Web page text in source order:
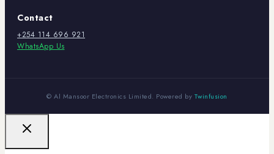
Contact
+254 114 696 921
WhatsApp Us
© Al Mansoor Electronics Limited. Powered by Twinfusion